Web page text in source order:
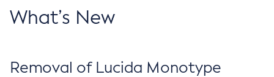
What’s New
Removal of Lucida Monotype